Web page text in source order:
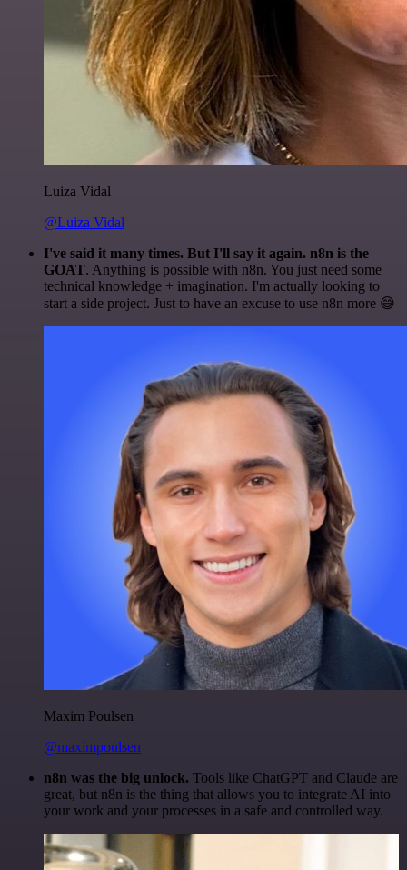
Luiza Vidal
@Luiza Vidal
I've said it many times. But I'll say it again. n8n is the
GOAT. Anything is possible with n8n. You just need some
technical knowledge + imagination. I'm actually looking to
start a side project. Just to have an excuse to use n8n more 😅
Maxim Poulsen
@maximpoulsen
n8n was the big unlock. Tools like ChatGPT and Claude are
great, but n8n is the thing that allows you to integrate AI into
your work and your processes in a safe and controlled way.